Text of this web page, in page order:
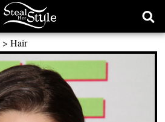
> Hair